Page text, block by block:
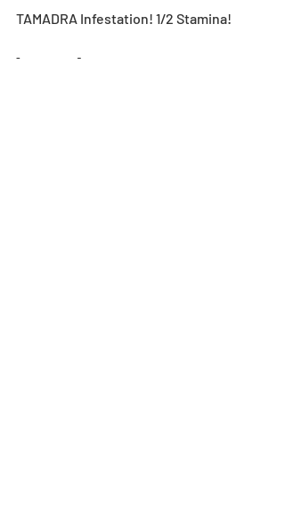
TAMADRA Infestation! 1/2 Stamina!
[Duration]: 11/4 (Mon), 12:00 AM - 11/17